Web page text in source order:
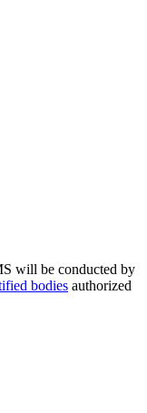
will be conducted by
bodies authorized